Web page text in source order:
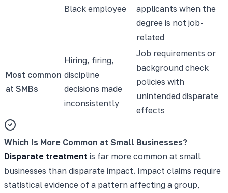
Black employee
applicants when the
degree is not job-
related
Most common
at SMBs
Hiring, firing,
discipline
decisions made
inconsistently
Job requirements or
background check
policies with
unintended disparate
effects
Which Is More Common at Small Businesses?
Disparate treatment is far more common at small
businesses than disparate impact. Impact claims require
statistical evidence of a pattern affecting a group,